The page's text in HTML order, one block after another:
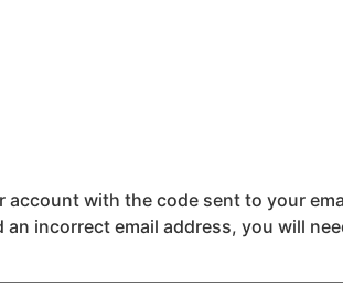
with the code sent to your
incorrect email address, you will